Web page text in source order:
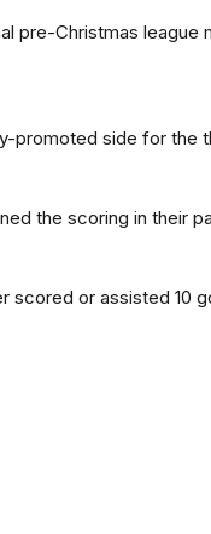
pre-Christmas league
promoted side for the
the scoring in their
scored or assisted 10